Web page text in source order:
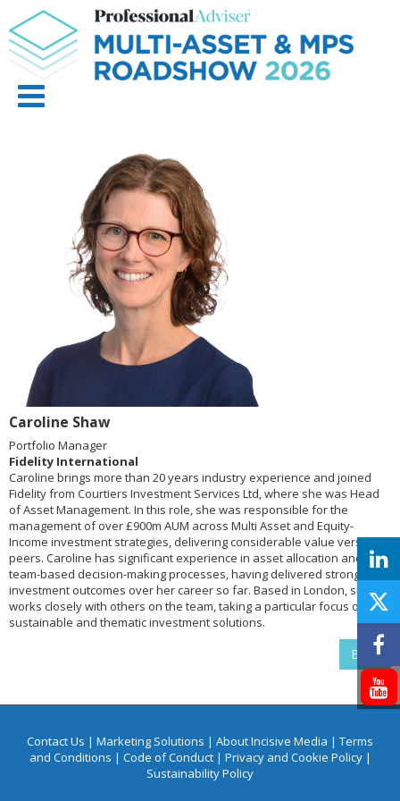
Caroline Shaw
Portfolio Manager
Fidelity International
Caroline brings more than 20 years industry experience and joined
Fidelity from Courtiers Investment Services Ltd, where she was Head
of Asset Management. In this role, she was responsible for the
management of over £900m AUM across Multi Asset and Equity-
Income investment strategies, delivering considerable value versus
peers. Caroline has significant experience in asset allocation and
team-based decision-making processes, having delivered strong
investment outcomes over her career so far. Based in London, she
works closely with others on the team, taking a particular focus on
sustainable and thematic investment solutions.
Back
Contact Us | Marketing Solutions | About Incisive Media | Terms
and Conditions | Code of Conduct | Privacy and Cookie Policy|
Sustainability Policy